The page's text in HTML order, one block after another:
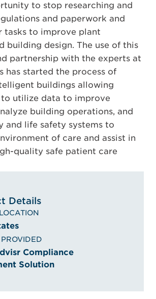
to stop researching and
and paperwork and
tasks to improve plant
building design. The use of this
partnership with the experts at
has started the process of
buildings allowing
utilize data to improve
building operations, and
and life safety systems to
of care and assist in
quality safe patient care
Details
Compliance
Solution